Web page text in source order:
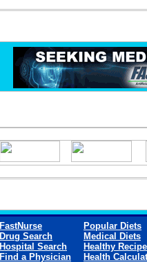
FastNurse
Drug Search
Hospital Search
Find a Physician
Popular Diets
Medical Diets
Healthy
Health